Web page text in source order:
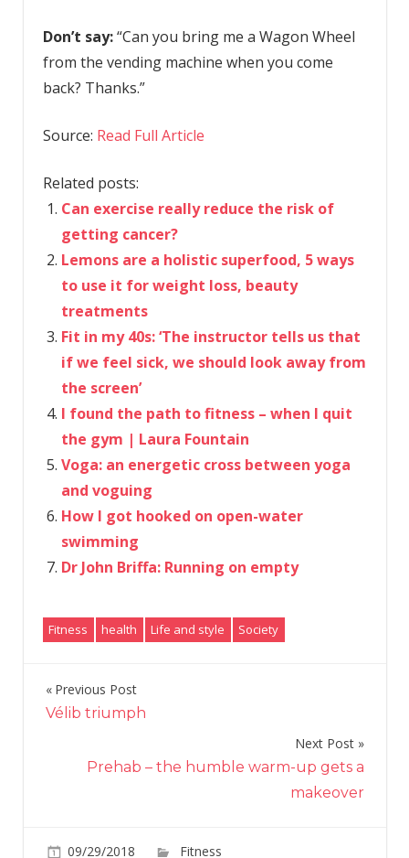
Don’t say:“Can you bring me a Wagon Wheel
from the vending machine when you come
back? Thanks.”
Source: Read Full Article
Related posts:
Can exercise really reduce the risk of
getting cancer?
Lemons are a holistic superfood, 5 ways
to use it for weight loss, beauty
treatments
Fit in my 40s: ‘The instructor tells us that
if we feel sick, we should look away from
the screen’
I found the path to fitness – when I quit
the gym | Laura Fountain
Voga: an energetic cross between yoga
and voguing
How I got hooked on open-water
swimming
Dr John Briffa: Running on empty
Fitness health Life and style Society
Post
navigation
Previous Post
Vélib triumph
Next Post
Prehab – the humble warm-up gets a
makeover
09/29/2018 Fitness